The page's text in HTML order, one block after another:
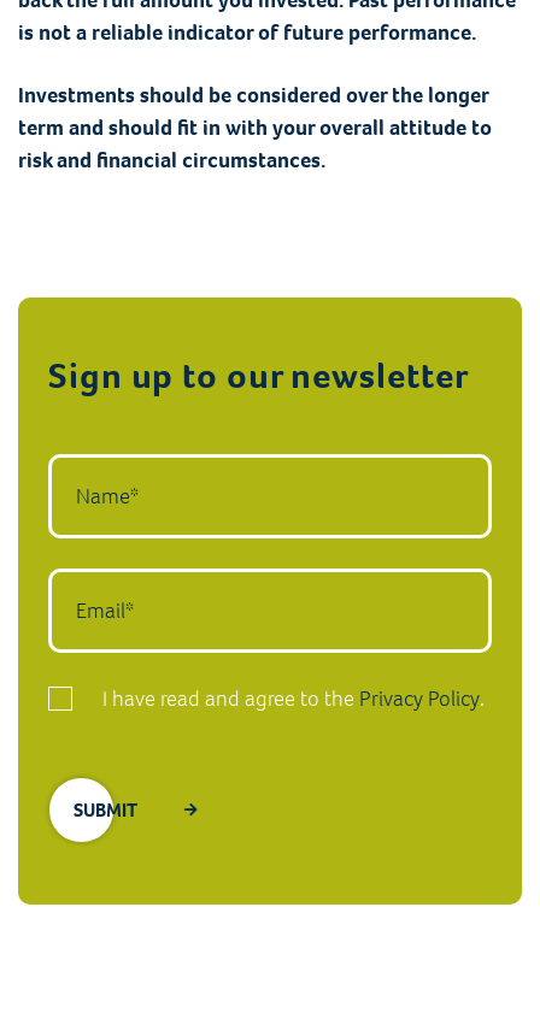
is not a reliable indicator of future performance.
Investments should be considered over the longer
term and should fit in with your overall attitude to
risk and financial circumstances.
Sign up to our newsletter
I have read and agree to the Privacy Policy.